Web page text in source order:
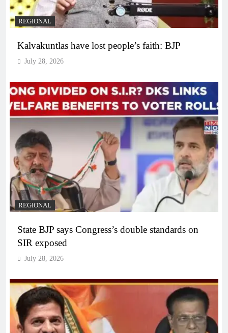
REGIONAL
Kalvakuntlas have lost people’s faith: BJP
July 28, 2026
REGIONAL
State BJP says Congress’s double standards on
SIR exposed
July 28, 2026